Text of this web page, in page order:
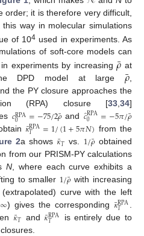
order; it is therefore very difficult,
way in molecular simulations
of 104 used in experiments. As
of soft-core models can
experiments by increasing𝜌
¯ at
DPD model at large 𝜌
¯
the PY closure approaches the
(RPA) closure [33 34]
𝑐RPA
0 =−75/2𝜌
¯and 𝑐̂
RPA
0 =−5𝜋/𝜌
¯
𝜅
¯RPA
𝑇 =1/(1+5𝜋𝑁) from the
2a shows 𝜅
¯𝑇 vs. 1/𝜌
¯obtained
from our PRISM-PY calculations
N, where each curve exhibits a
to smaller 1/𝜌
¯with increasing
curve with the left
∞) gives the corresponding 𝜅
¯RPA
𝑇
𝜅
¯𝑇 and 𝜅
¯RPA
𝑇
is entirely due to